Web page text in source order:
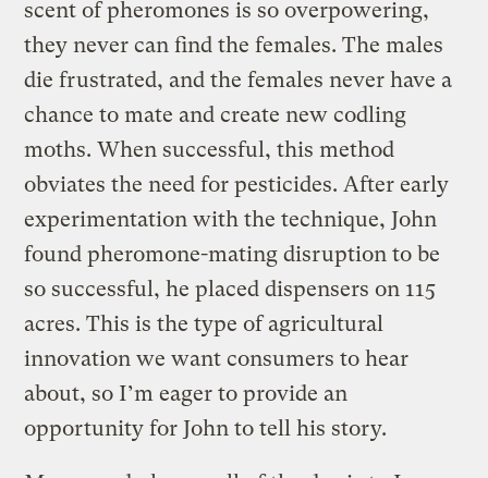
scent of pheromones is so overpowering,
they never can find the females. The males
die frustrated, and the females never have a
chance to mate and create new codling
moths. When successful, this method
obviates the need for pesticides. After early
experimentation with the technique, John
found pheromone-mating disruption to be
so successful, he placed dispensers on 115
acres. This is the type of agricultural
innovation we want consumers to hear
about, so I’m eager to provide an
opportunity for John to tell his story.